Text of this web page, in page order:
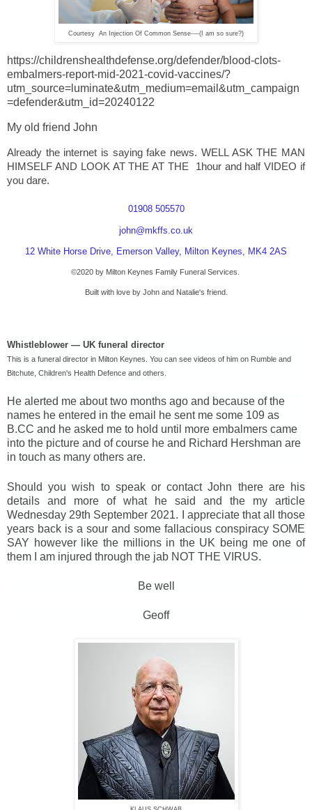
Courtesy An Injection Of Common Sense----(I am so sure?)
https://childrenshealthdefense.org/defender/blood-clots-
embalmers-report-mid-2021-covid-vaccines/?
utm_source=luminate&utm_medium=email&utm_campaign
=defender&utm_id=20240122
My old friend John
Already the internet is saying fake news. WELL ASK THE MAN
HIMSELF AND LOOK AT THE AT THE 1hour and half VIDEO if
you dare.
01908 505570
john@mkffs.co.uk
12 White Horse Drive, Emerson Valley, Milton Keynes, MK4 2AS
©2020 by Milton Keynes Family Funeral Services.
Built with love by John and Natalie's friend.
Whistleblower — UK funeral director
This is a funeral director in Milton Keynes . You can see videos of him on Rumble and
Bitchute, Children's Health Defence and others.
He alerted me about two months ago and because of the
names he entered in the email he sent me some 109 as
B.CC and he asked me to hold until more embalmers came
into the picture and of course he and Richard Hershman are
in touch as many others are.
Should you wish to speak or contact John there are his
details and more of what he said and the my article
Wednesday 29th September 2021. I appreciate that all those
years back is a sour and some fallacious conspiracy SOME
SAY however like the millions in the UK being me one of
them I am injured through the jab NOT THE VIRUS.
Be well
Geoff